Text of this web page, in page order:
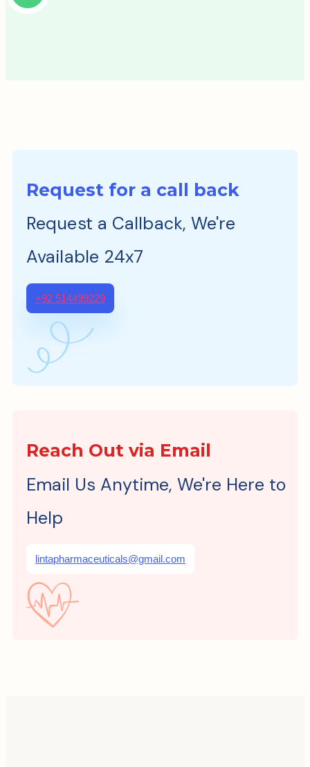
Request for a call back
Request a Callback, We're
Available 24x7
+92 514499229
Reach Out via Email
Email Us Anytime, We're Here to
Help
lintapharmaceuticals@gmail.com